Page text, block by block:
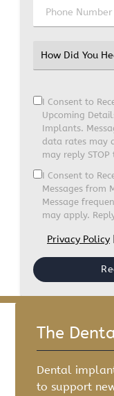
I Consent to
Upcoming
Implants.
data rates may
may reply
I Consent to
Messages from
Message
may apply.
Privacy Policy
The
Dental
to support